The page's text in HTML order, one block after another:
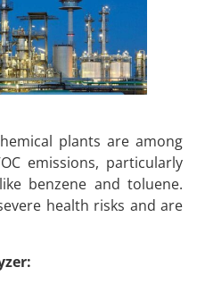
plants are among
emissions, particularly
benzene and toluene.
health risks and are